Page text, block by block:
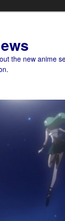
the new anime